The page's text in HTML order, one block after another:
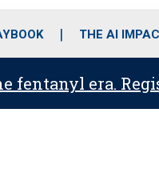
o
THE AI
fentanyl era.